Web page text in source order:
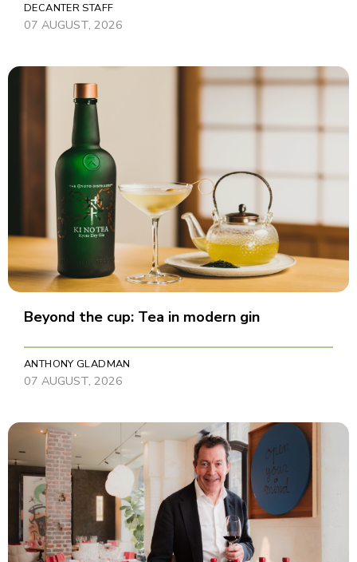
DECANTER STAFF
07 AUGUST, 2026
Beyond the cup: Tea in modern gin
ANTHONY GLADMAN
07 AUGUST, 2026